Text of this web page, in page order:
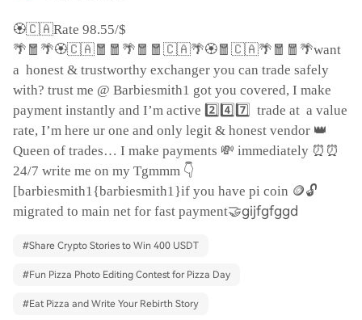
🏵️🇨🇦Rate 98.55/$
🌴🧧🌴🏵️🇨🇦🧧🧧🌴🧧🧧🇨🇦🌴🏵️🧧🇨🇦🌴🧧🧧🌴want
a honest & trustworthy exchanger you can trade safely
with? trust me @ Barbiesmith1 got you covered, I make
payment instantly and I’m active 2️⃣4️⃣7️⃣ trade at a value
rate, I’m here ur one and only legit & honest vendor 👑
Queen of trades… I make payments 💸 immediately ⏰⏰
24/7 write me on my Tgmmm 👇
[barbiesmith1{barbiesmith1}if you have pi coin 🪙🔓
migrated to main net for fast payment🤝gijfgfggd
#Share Crypto Stories to Win 400 USDT
#Fun Pizza Photo Editing Contest for Pizza Day
#Eat Pizza and Write Your Rebirth Story